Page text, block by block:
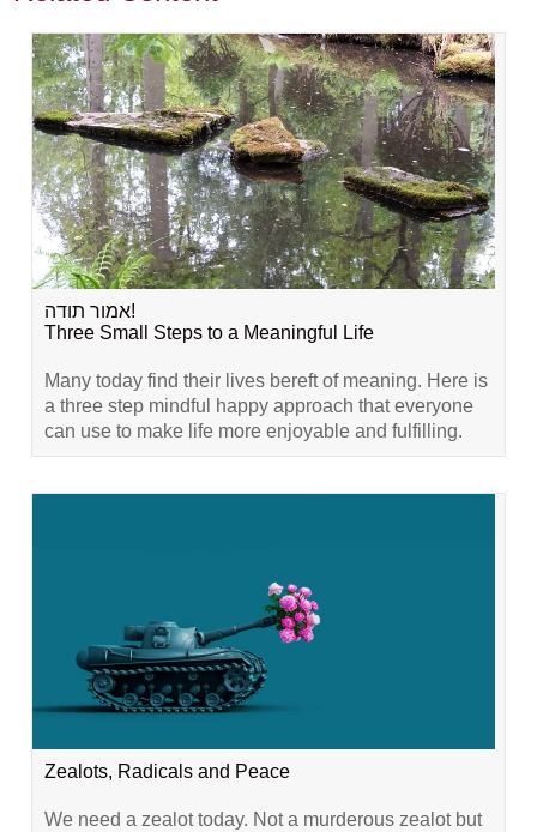
אמור תודה!
Three Small Steps to a Meaningful Life
Many today find their lives bereft of meaning. Here is
a three step mindful happy approach that everyone
can use to make life more enjoyable and fulfilling.
Zealots, Radicals and Peace
We need a zealot today. Not a murderous zealot but